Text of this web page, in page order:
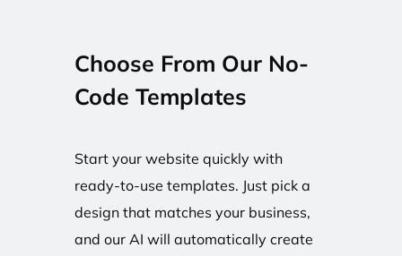
Choose From Our No-
Code Templates
Start your website quickly with
ready-to-use templates. Just pick a
design that matches your business,
and our AI will automatically create